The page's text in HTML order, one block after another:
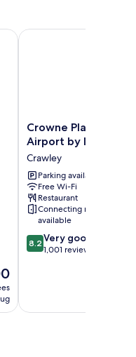
by IHG
Crowne
Plaza
London-
Gatwick
Airport
by
IHG
Crawley
Crowne Plaza
Airport by IHG
Crawley
Parking available
Free Wi-Fi
Restaurant
Connecting rooms
available
8.2
out
1,001
8.2 Very good
1,001 reviews
Crowne Plaza